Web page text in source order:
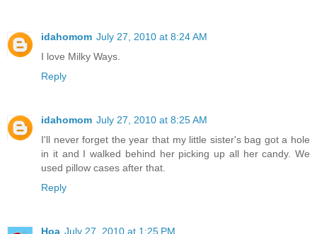
idahomom July 27, 2010 at 8:24 AM
I love Milky Ways.
Reply
idahomom July 27, 2010 at 8:25 AM
I'll never forget the year that my little sister's bag got a hole
in it and I walked behind her picking up all her candy. We
used pillow cases after that.
Reply
Hoa July 27, 2010 at 1:25 PM